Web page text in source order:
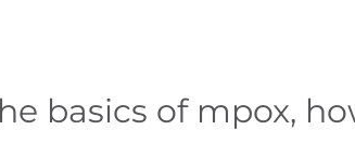
basics of mpox,